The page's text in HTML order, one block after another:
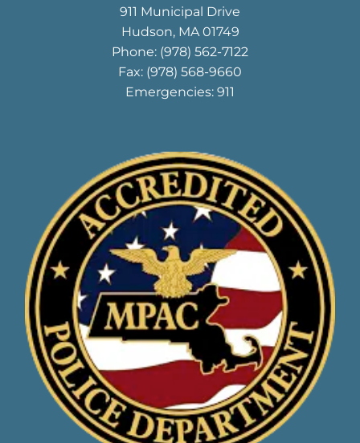
911 Municipal Drive
Hudson, MA 01749
Phone: (978) 562-7122
Fax: (978) 568-9660
Emergencies: 911